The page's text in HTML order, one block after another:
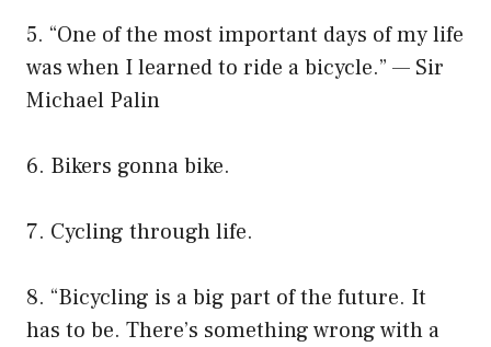
5. “One of the most important days of my life
was when I learned to ride a bicycle.” — Sir
Michael Palin
6. Bikers gonna bike.
7. Cycling through life.
8. “Bicycling is a big part of the future. It
has to be. There’s something wrong with a